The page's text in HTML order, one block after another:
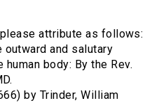
attribute as follows:
outward and salutary
body: By the Rev.
by Trinder, William